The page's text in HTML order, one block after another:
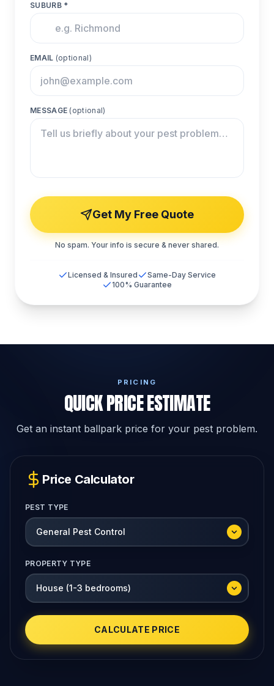
SUBURB *
EMAIL (optional)
MESSAGE (optional)
Get My Free Quote
No spam. Your info is secure & never shared.
Licensed & Insured
Same-Day Service
100% Guarantee
PRICING
QUICK PRICE ESTIMATE
Get an instant ballpark price for your pest problem.
Price Calculator
PEST TYPE
PROPERTY TYPE
CALCULATE PRICE